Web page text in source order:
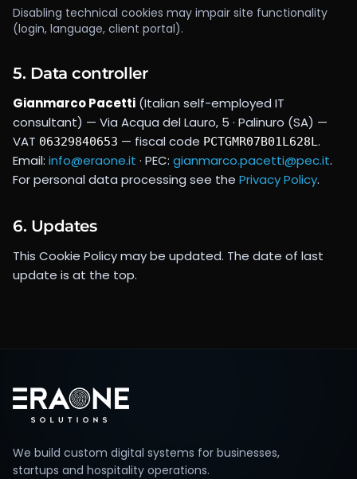
Disabling technical cookies may impair site functionality
(login, language, client portal).
5. Data controller
Gianmarco Pacetti (Italian self-employed IT
consultant) — Via Acqua del Lauro, 5 · Palinuro (SA) —
VAT 06329840653 — fiscal code PCTGMR07B01L628L.
Email: info@eraone.it · PEC: gianmarco.pacetti@pec.it.
For personal data processing see the Privacy Policy.
6. Updates
This Cookie Policy may be updated. The date of last
update is at the top.
We build custom digital systems for businesses,
startups and hospitality operations.